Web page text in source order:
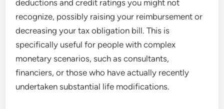
deductions and credit ratings you might not
recognize, possibly raising your reimbursement or
decreasing your tax obligation bill. This is
specifically useful for people with complex
monetary scenarios, such as consultants,
financiers, or those who have actually recently
undertaken substantial life modifications.